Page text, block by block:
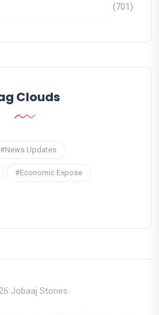
(701)
Clouds
#News Updates
#Economic Expose
Jobaaj Stories.